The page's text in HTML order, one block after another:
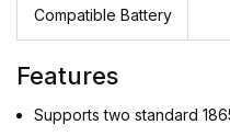
Compatible Battery
Features
Supports two standard